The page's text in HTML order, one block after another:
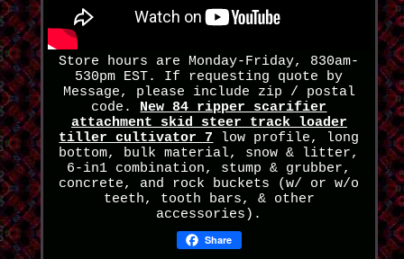
Store hours are Monday-Friday, 830am-
530pm EST. If requesting quote by
Message, please include zip / postal
code. New 84 ripper scarifier
attachment skid steer track loader
tiller cultivator 7 low profile, long
bottom, bulk material, snow & litter,
6-in1 combination, stump & grubber,
concrete, and rock buckets (w/ or w/o
teeth, tooth bars, & other
accessories).
Share